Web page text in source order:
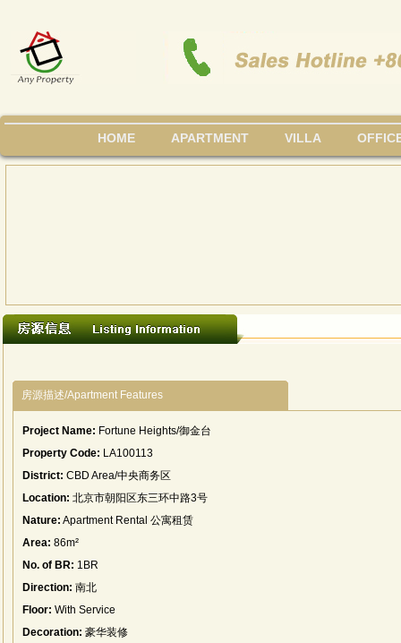
HOME APARTMENT VILLA
房源描述/Apartment Features
Project Name: Fortune Heights/御金台
Property Code: LA100113
District: CBD Area/中央商务区
Location: 北京市朝阳区东三环中路3号
Nature: Apartment Rental 公寓租赁
Area: 86m²
No. of BR: 1BR
Direction: 南北
Floor: With Service
Decoration: 豪华装修